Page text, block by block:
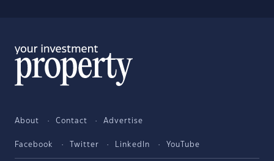
About Contact Advertise
Facebook Twitter LinkedIn YouTube